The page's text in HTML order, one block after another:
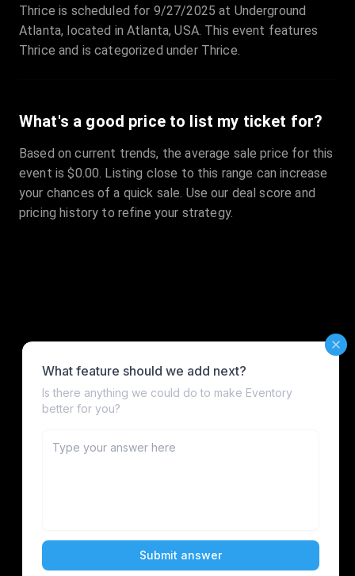
Thrice is scheduled for 9/27/2025 at Underground
Atlanta, located in Atlanta, USA. This event features
Thrice and is categorized under Thrice.
What's a good price to list my ticket for?
Based on current trends, the average sale price for this
event is $0.00. Listing close to this range can increase
your chances of a quick sale. Use our deal score and
pricing history to refine your strategy.